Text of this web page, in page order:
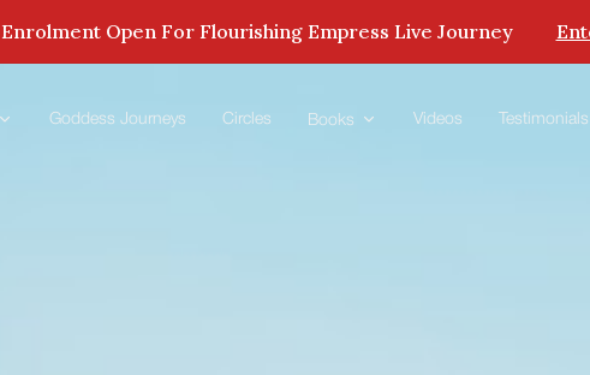
Enrolment Open For Flourishing Empress Live Journey
Goddess Journeys Circles Books Videos Testimonials